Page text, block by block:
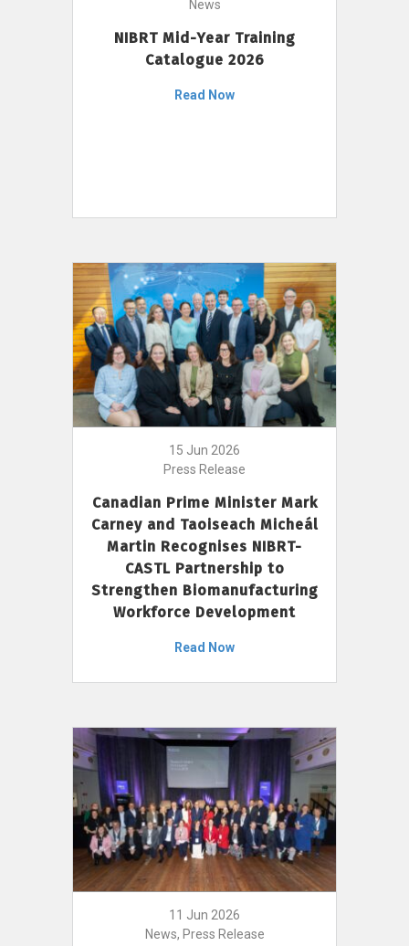
News
NIBRT Mid-Year Training
Catalogue 2026
Read Now
15 Jun 2026
Press Release
Canadian Prime Minister Mark
Carney and Taoiseach Micheál
Martin Recognises NIBRT-
CASTL Partnership to
Strengthen Biomanufacturing
Workforce Development
Read Now
11 Jun 2026
News, Press Release